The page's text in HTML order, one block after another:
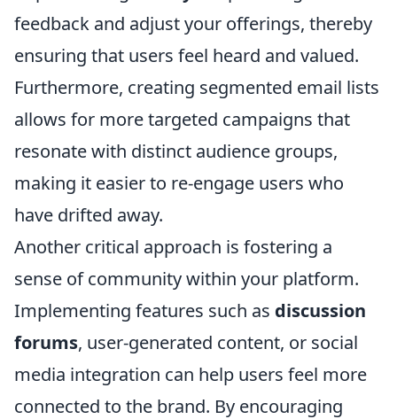
feedback and adjust your offerings, thereby
ensuring that users feel heard and valued.
Furthermore, creating segmented email lists
allows for more targeted campaigns that
resonate with distinct audience groups,
making it easier to re-engage users who
have drifted away.
Another critical approach is fostering a
sense of community within your platform.
Implementing features such as discussion
forums, user-generated content, or social
media integration can help users feel more
connected to the brand. By encouraging